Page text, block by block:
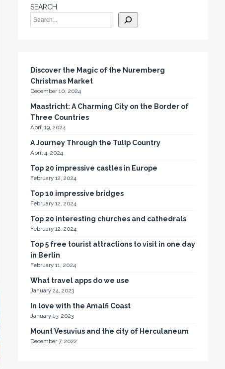
SEARCH
Discover the Magic of the Nuremberg
Christmas Market
December 10, 2024
Maastricht: A Charming City on the Border of
Three Countries
April 19, 2024
A Journey Through the Tulip Country
April 4, 2024
Top 20 impressive castles in Europe
February 12, 2024
Top 10 impressive bridges
February 12, 2024
Top 20 interesting churches and cathedrals
February 12, 2024
Top 5 free tourist attractions to visit in one day
in Berlin
February 11, 2024
What travel apps do we use
January 24, 2023
In love with the Amalfi Coast
January 15, 2023
Mount Vesuvius and the city of Herculaneum
December 7, 2022